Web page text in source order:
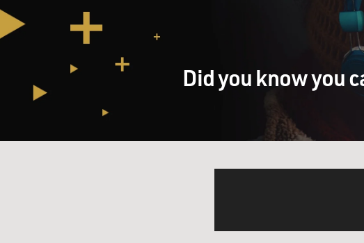
Did you know you